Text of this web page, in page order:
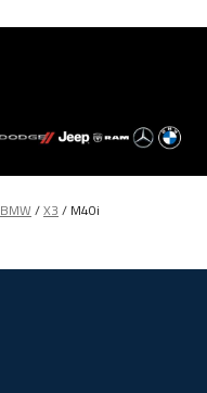
BMW /X3 / M40i